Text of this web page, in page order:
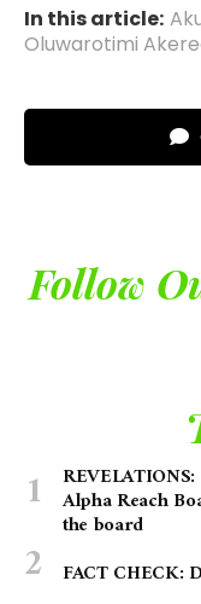
In this article:
Oluwarotimi
Follow
Alpha Reach
the board
FACT CHECK: